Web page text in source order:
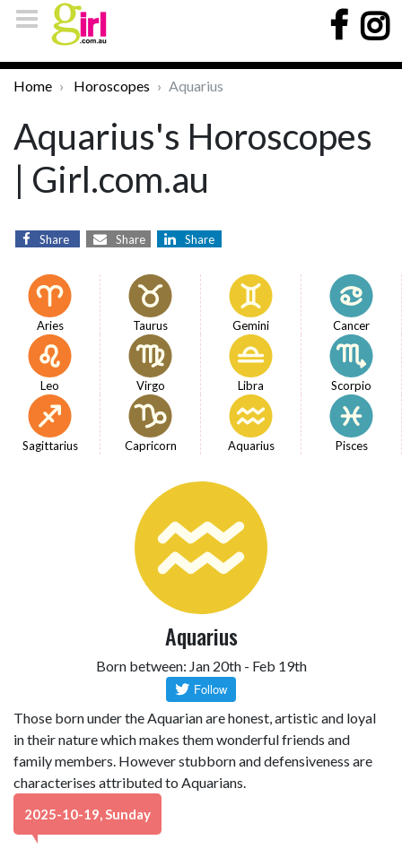
Home Horoscopes Aquarius
Aquarius's Horoscopes
| Girl.com.au
Share Share Share
Aries Taurus Gemini Cancer
Leo Virgo Libra Scorpio
Sagittarius Capricorn Aquarius Pisces
Aquarius
Born between: Jan 20th - Feb 19th
Those born under the Aquarian are honest, artistic and loyal
in their nature which makes them wonderful friends and
family members. However stubborn and defensiveness are
characterises attributed to Aquarians.
2025-10-19, Sunday